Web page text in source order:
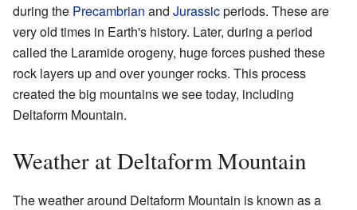
during the Precambrian and Jurassicperiods. These are
very old times in Earth's history. Later, during a period
called the Laramide orogeny, huge forces pushed these
rock layers up and over younger rocks. This process
created the big mountains we see today, including
Deltaform Mountain.
Weather at Deltaform Mountain
The weather around Deltaform Mountain is known as a